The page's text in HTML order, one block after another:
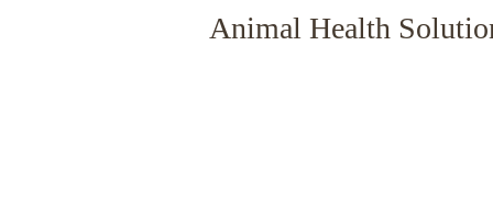
Animal Health